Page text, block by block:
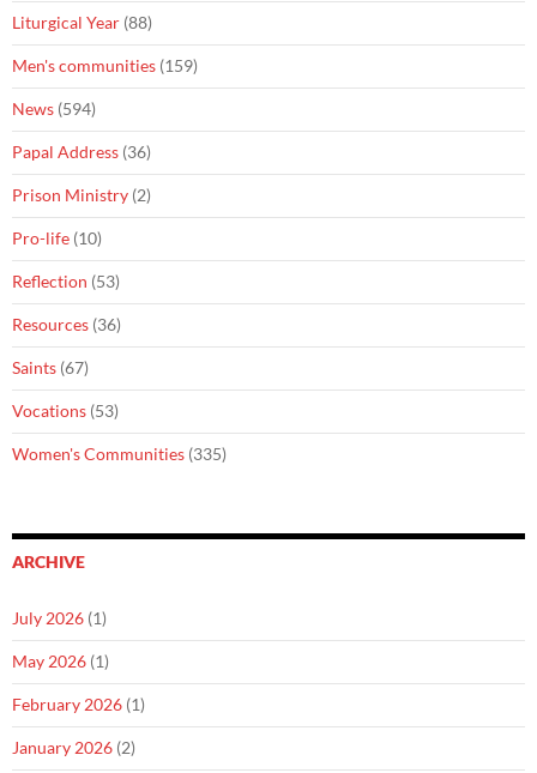
Liturgical Year (88)
Men's communities (159)
News (594)
Papal Address (36)
Prison Ministry (2)
Pro-life (10)
Reflection (53)
Resources (36)
Saints (67)
Vocations (53)
Women's Communities (335)
ARCHIVE
July 2026 (1)
May 2026 (1)
February 2026 (1)
January 2026 (2)